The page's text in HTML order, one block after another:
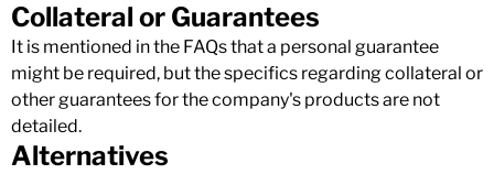
Collateral or Guarantees
It is mentioned in the FAQs that a personal guarantee
might be required, but the specifics regarding collateral or
other guarantees for the company's products are not
detailed.
Alternatives